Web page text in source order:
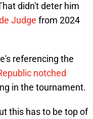
didn't deter him
Judge from 2024
referencing the
notched
in the tournament.
this has to be top of